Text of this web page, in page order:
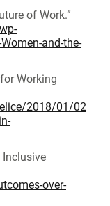
of Work.”
and-the-
Working
2018/01/02
Inclusive
over-